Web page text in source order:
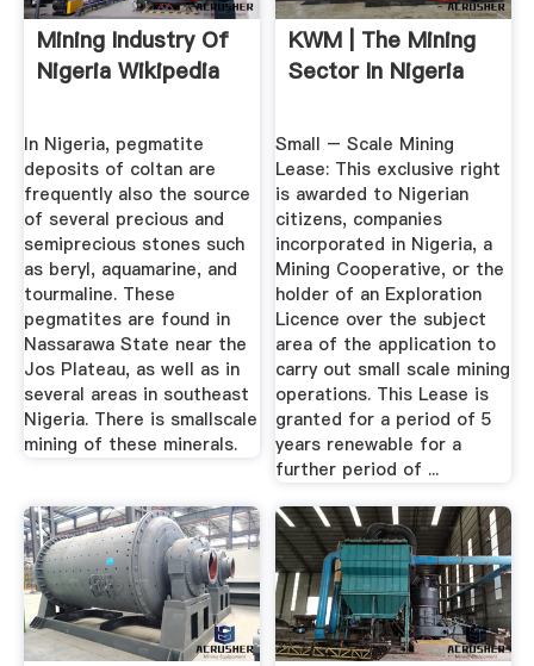
Mining Industry Of
Nigeria Wikipedia
In Nigeria, pegmatite
deposits of coltan are
frequently also the source
of several precious and
semiprecious stones such
as beryl, aquamarine, and
tourmaline. These
pegmatites are found in
Nassarawa State near the
Jos Plateau, as well as in
several areas in southeast
Nigeria. There is smallscale
mining of these minerals.
KWM | The Mining
Sector In Nigeria
Small – Scale Mining
Lease: This exclusive right
is awarded to Nigerian
citizens, companies
incorporated in Nigeria, a
Mining Cooperative, or the
holder of an Exploration
Licence over the subject
area of the application to
carry out small scale mining
operations. This Lease is
granted for a period of 5
years renewable for a
further period of ...